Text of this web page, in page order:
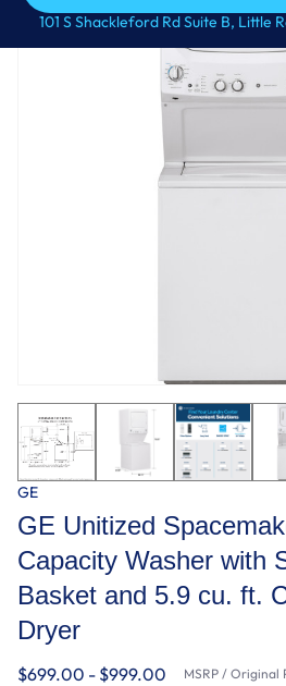
Call Us Now +1 (501) 644-
101 S Shackleford Rd Suite B, Little
GE
GE Unitized
Capacity Washer with
Basket and 5.9 cu. ft.
Dryer
$699.00 - $999.00 MSRP / Original